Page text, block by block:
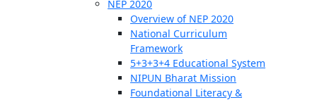
NEP 2020
Overview of NEP 2020
National Curriculum
Framework
5+3+3+4 Educational System
NIPUN Bharat Mission
Foundational Literacy &